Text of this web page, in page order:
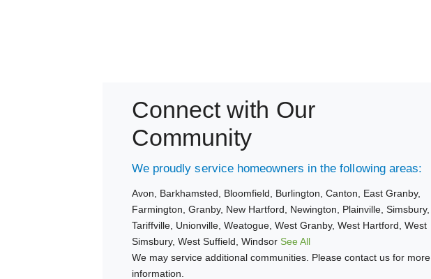
Connect with Our
Community
We proudly service homeowners in the following areas:
Avon, Barkhamsted, Bloomfield, Burlington, Canton, East Granby,
Farmington, Granby, New Hartford, Newington, Plainville, Simsbury,
Tariffville, Unionville, Weatogue, West Granby, West Hartford, West
Simsbury, West Suffield, Windsor See All
We may service additional communities. Please contact us for more
information.